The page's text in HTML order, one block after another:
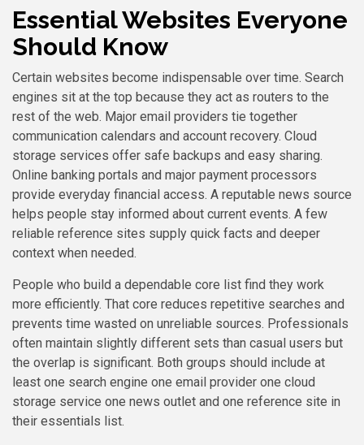
Essential Websites Everyone
Should Know
Certain websites become indispensable over time. Search
engines sit at the top because they act as routers to the
rest of the web. Major email providers tie together
communication calendars and account recovery. Cloud
storage services offer safe backups and easy sharing.
Online banking portals and major payment processors
provide everyday financial access. A reputable news source
helps people stay informed about current events. A few
reliable reference sites supply quick facts and deeper
context when needed.
People who build a dependable core list find they work
more efficiently. That core reduces repetitive searches and
prevents time wasted on unreliable sources. Professionals
often maintain slightly different sets than casual users but
the overlap is significant. Both groups should include at
least one search engine one email provider one cloud
storage service one news outlet and one reference site in
their essentials list.